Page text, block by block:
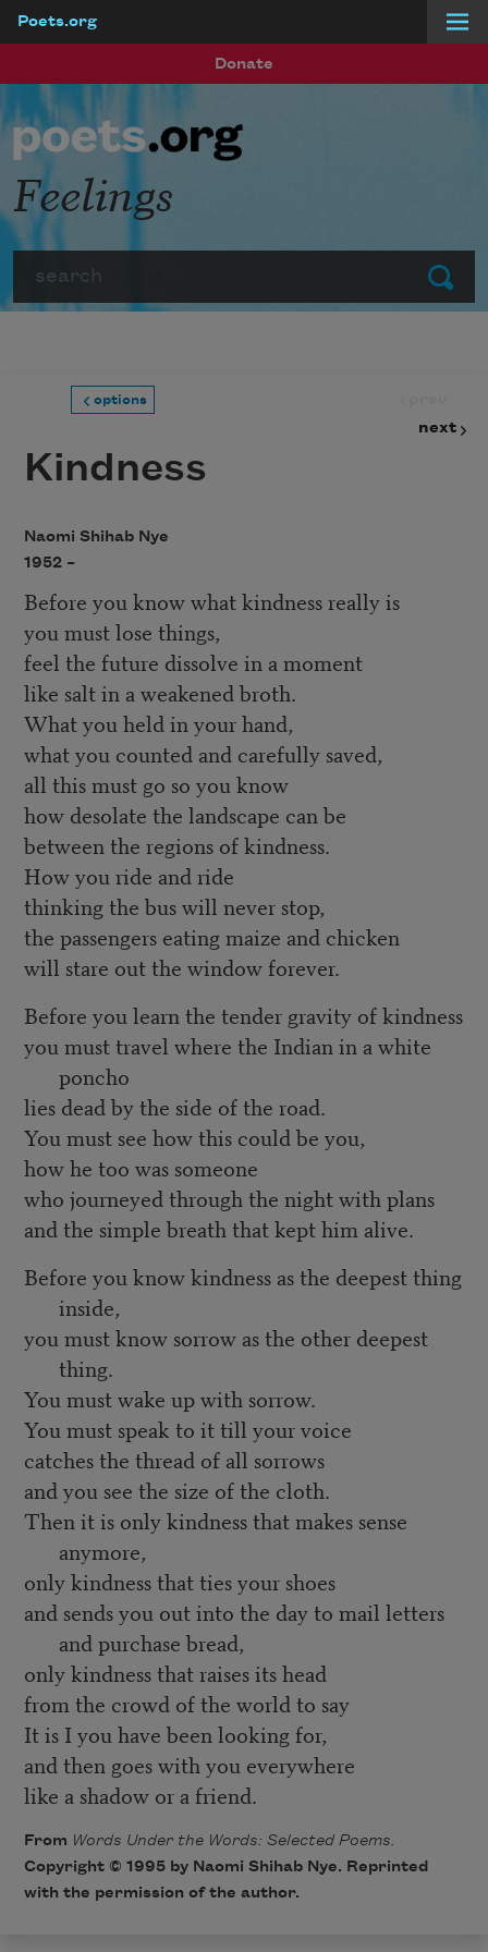
Poets.org
Donate
Submit
Feelings
options
next
Kindness
Naomi Shihab Nye
1952 –
Before you know what kindness really is
you must lose things,
feel the future dissolve in a moment
like salt in a weakened broth.
What you held in your hand,
what you counted and carefully saved,
all this must go so you know
how desolate the landscape can be
between the regions of kindness.
How you ride and ride
thinking the bus will never stop,
the passengers eating maize and chicken
will stare out the window forever.
Before you learn the tender gravity of kindness
you must travel where the Indian in a white
poncho
lies dead by the side of the road.
You must see how this could be you,
how he too was someone
who journeyed through the night with plans
and the simple breath that kept him alive.
Before you know kindness as the deepest thing
inside,
you must know sorrow as the other deepest
thing.
You must wake up with sorrow.
You must speak to it till your voice
catches the thread of all sorrows
and you see the size of the cloth.
Then it is only kindness that makes sense
anymore,
only kindness that ties your shoes
and sends you out into the day to mail letters
and purchase bread,
only kindness that raises its head
from the crowd of the world to say
It is I you have been looking for,
and then goes with you everywhere
like a shadow or a friend.
From Words Under the Words: Selected Poems.
Copyright © 1995 by Naomi Shihab Nye. Reprinted
with the permission of the author.